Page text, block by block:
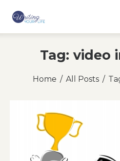
Tag: video
Home All Posts